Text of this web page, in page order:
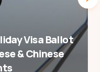
Visa Ballot
& Chinese